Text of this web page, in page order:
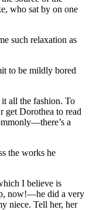
who sat by on one
such relaxation as
to be mildly bored
all the fashion. To
get Dorothea to read
a
the works he
I believe is
now!—he did a very
niece. Tell her, her